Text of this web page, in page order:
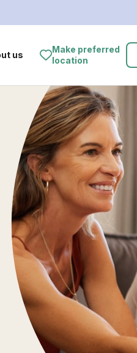
us
Make preferred
location